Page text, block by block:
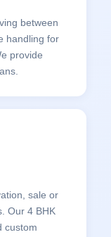
between
handling for
provide
sale or
Our 4 BHK
custom